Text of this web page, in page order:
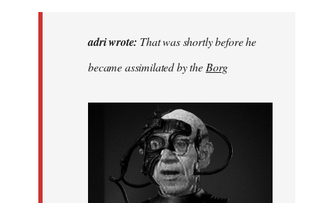
adri wrote: That was shortly before he
became assimilated by the Borg